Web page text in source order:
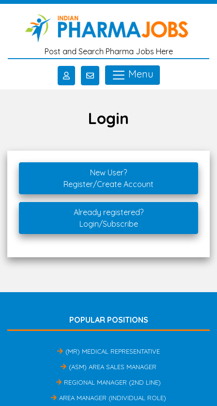
Skip to main content
Post and Search Pharma Jobs Here
Menu
Login
New User?
Register/Create Account
Already registered?
Login/Subscribe
POPULAR POSITIONS
(MR) MEDICAL REPRESENTATIVE
(ASM) AREA SALES MANAGER
REGIONAL MANAGER (2ND LINE)
AREA MANAGER (INDIVIDUAL ROLE)